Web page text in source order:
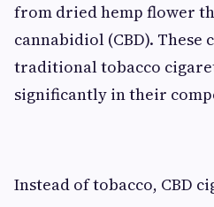
from dried hemp flower
cannabidiol (CBD). These
traditional tobacco
significantly in their
Instead of tobacco, CBD